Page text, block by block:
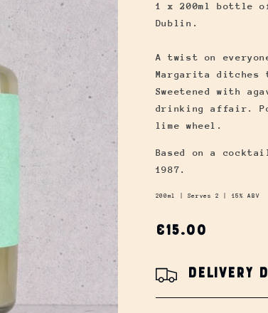
1 x 200ml bottle
Dublin.
A twist on
Margarita ditches
Sweetened with
drinking affair.
lime wheel.
Based on a
1987.
200ml | Serves 2 | 15% ABV
Regular
€15.00
Delivery